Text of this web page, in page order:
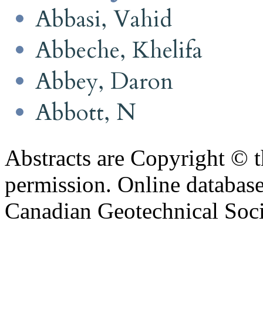
Abbasi, Vahid
Abbeche, Khelifa
Abbey, Daron
Abbott, N
Abstracts are Copyright ©
permission. Online
Canadian Geotechnical